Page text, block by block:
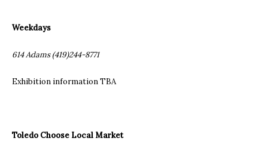
Weekdays
614 Adams (419)244-8771
Exhibition information TBA
Toledo Choose Local Market